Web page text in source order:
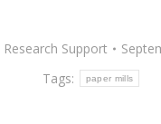
Research Support
Tags:
paper mills